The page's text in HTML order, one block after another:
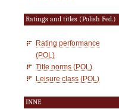
Ratings and titles (Polish Fed.)
Rating performance
(POL)
Title norms (POL)
Leisure class (POL)
INNE